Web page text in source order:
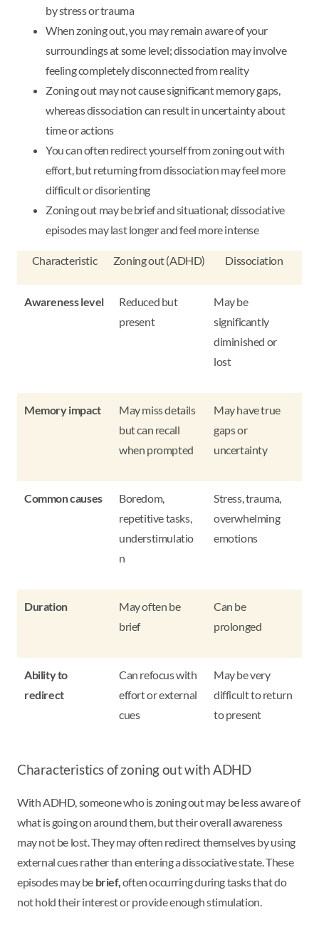
by stress or trauma
When zoning out, you may remain aware of your
surroundings at some level; dissociation may involve
feeling completely disconnected from reality
Zoning out may not cause significant memory gaps,
whereas dissociation can result in uncertainty about
time or actions
You can often redirect yourself from zoning out with
effort, but returning from dissociation may feel more
difficult or disorienting
Zoning out may be brief and situational; dissociative
episodes may last longer and feel more intense
Characteristic Zoning out (ADHD) Dissociation
Awareness level
Reduced but
present
May be
significantly
diminished or
lost
Memory impact
May miss details
but can recall
when prompted
May have true
gaps or
uncertainty
Common causes
Boredom,
repetitive tasks,
understimulatio
n
Stress, trauma,
overwhelming
emotions
Duration
May often be
brief
Can be
prolonged
Ability to
redirect
Can refocus with
effort or external
cues
May be very
difficult to return
to present
Characteristics of zoning out with ADHD
With ADHD, someone who is zoning out may be less aware of
what is going on around them, but their overall awareness
may not be lost. They may often redirect themselves by using
external cues rather than entering a dissociative state. These
episodes may be brief, often occurring during tasks that do
not hold their interest or provide enough stimulation.